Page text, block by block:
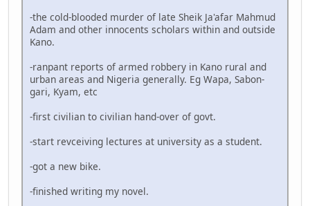
-the cold-blooded murder of late Sheik Ja'afar Mahmud
Adam and other innocents scholars within and outside
Kano.
-ranpant reports of armed robbery in Kano rural and
urban areas and Nigeria generally. Eg Wapa, Sabon-
gari, Kyam, etc
-first civilian to civilian hand-over of govt.
-start revceiving lectures at university as a student.
-got a new bike.
-finished writing my novel.